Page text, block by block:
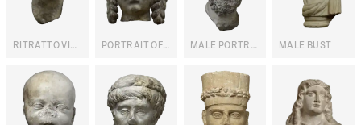
RITRATTO VIRILE GIÀ DI GAIO CESARE PORTRAIT OF JULIA DOMNA MALE PORTRAIT MALE BUST